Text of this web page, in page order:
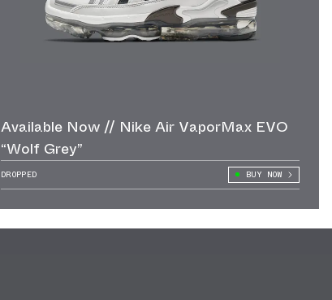
Available Now // Nike Air VaporMax EVO
“Wolf Grey”
DROPPED BUY NOW